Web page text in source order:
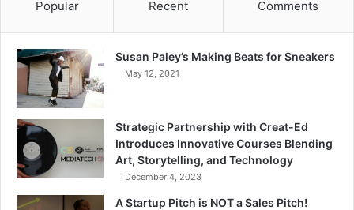
Popular Recent Comments
Susan Paley’s Making Beats for Sneakers
May 12, 2021
Strategic Partnership with Creat-Ed
Introduces Innovative Courses Blending
Art, Storytelling, and Technology
December 4, 2023
A Startup Pitch is NOT a Sales Pitch!